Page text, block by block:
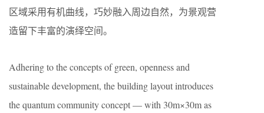
区域采用有机曲线，巧妙融入周边自然，为景观营
造留下丰富的演绎空间。
Adhering to the concepts of green, openness and
sustainable development, the building layout introduces
the quantum community concept — with 30m×30m as